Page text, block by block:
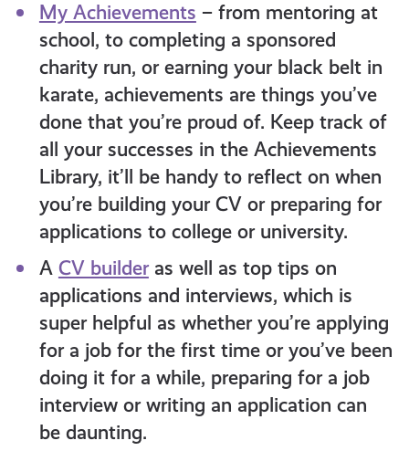
My Achievements – from mentoring at
school, to completing a sponsored
charity run, or earning your black belt in
karate, achievements are things you’ve
done that you’re proud of. Keep track of
all your successes in the Achievements
Library, it’ll be handy to reflect on when
you’re building your CV or preparing for
applications to college or university.
A CV builderas well as top tips on
applications and interviews, which is
super helpful as whether you’re applying
for a job for the first time or you’ve been
doing it for a while, preparing for a job
interview or writing an application can
be daunting.